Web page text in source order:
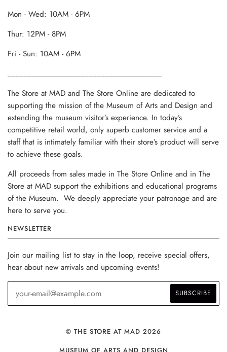
Mon - Wed: 10AM - 6PM
Thur: 12PM - 8PM
Fri - Sun: 10AM - 6PM
The Store at MAD and The Store Online are dedicated to
supporting the mission of the Museum of Arts and Design and
extending the museum visitor’s experience. In today’s
competitive retail world, only superb customer service and a
staff that is intimately familiar with their store’s product will serve
to achieve these goals.
All proceeds from sales made in The Store Online and in The
Store at MAD support the exhibitions and educational programs
of the Museum. We deeply appreciate your patronage and are
here to serve you.
NEWSLETTER
Join our mailing list to stay in the loop, receive special offers,
hear about new arrivals and upcoming events!
© THE STORE AT MAD 2026
MUSEUM OF ARTS AND DESIGN